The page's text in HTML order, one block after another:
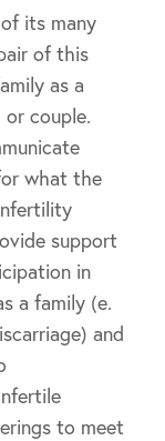
its many
of this
as a
couple.
what the
support
in
a family (e.
and
to meet